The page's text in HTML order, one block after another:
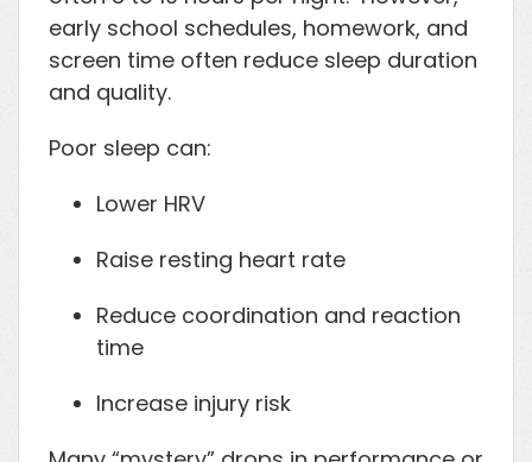
early school schedules, homework, and
screen time often reduce sleep duration
and quality.
Poor sleep can:
Lower HRV
Raise resting heart rate
Reduce coordination and reaction
time
Increase injury risk